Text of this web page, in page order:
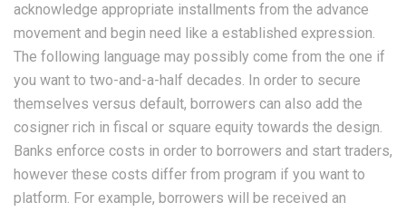
acknowledge appropriate installments from the advance
movement and begin need like a established expression.
The following language may possibly come from the one if
you want to two-and-a-half decades. In order to secure
themselves versus default, borrowers can also add the
cosigner rich in fiscal or square equity towards the design.
Banks enforce costs in order to borrowers and start traders,
however these costs differ from program if you want to
platform. For example, borrowers will be received an